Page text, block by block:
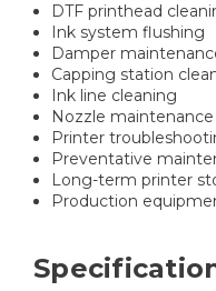
DTF printhead
Ink system flushing
Damper
Capping station
Ink line cleaning
Nozzle
Printer
Preventative
Long-term printer
Production